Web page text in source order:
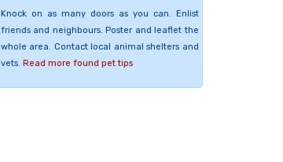
Knock on as many doors as you can. Enlist
friends and neighbours. Poster and leaflet the
whole area. Contact local animal shelters and
vets. Read more found pet tips